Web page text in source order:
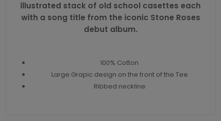
illustrated stack of old school casettes each
with a song title from the iconic Stone Roses
debut album.
100% Cotton
Large Grapic design on the front of the Tee
Ribbed neckline